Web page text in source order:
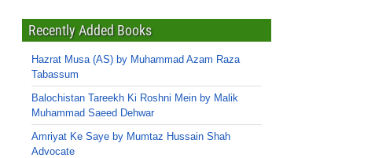
Recently Added Books
Hazrat Musa (AS) by Muhammad Azam Raza
Tabassum
Balochistan Tareekh Ki Roshni Mein by Malik
Muhammad Saeed Dehwar
Amriyat Ke Saye by Mumtaz Hussain Shah
Advocate